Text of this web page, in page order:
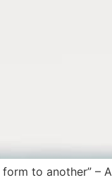
to another” –